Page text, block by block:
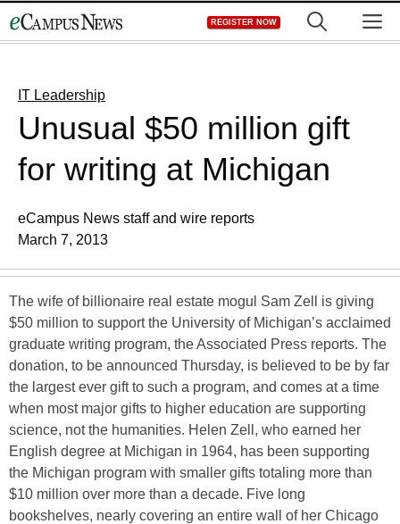
to
REGISTER NOW
IT Leadership
Unusual $50 million gift
for writing at Michigan
eCampus News staff and wire reports
March 7, 2013
The wife of billionaire real estate mogul Sam Zell is giving
$50 million to support the University of Michigan’s acclaimed
graduate writing program, the Associated Press reports. The
donation, to be announced Thursday, is believed to be by far
the largest ever gift to such a program, and comes at a time
when most major gifts to higher education are supporting
science, not the humanities. Helen Zell, who earned her
English degree at Michigan in 1964, has been supporting
the Michigan program with smaller gifts totaling more than
$10 million over more than a decade. Five long
bookshelves, nearly covering an entire wall of her Chicago